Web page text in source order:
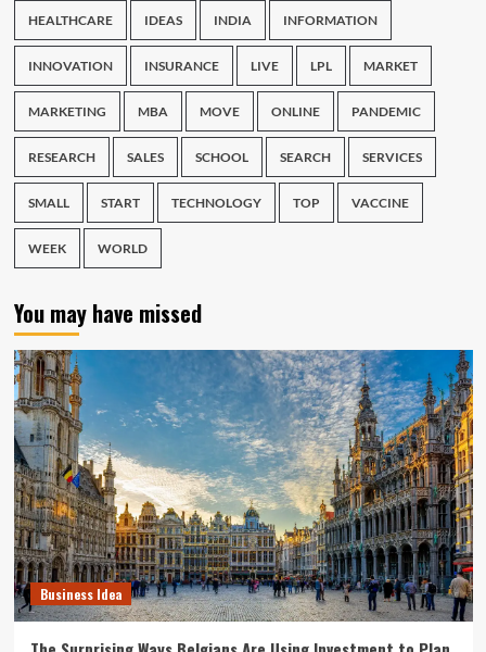
HEALTHCARE IDEAS INDIA INFORMATION
INNOVATION INSURANCE LIVE LPL MARKET
MARKETING MBA MOVE ONLINE PANDEMIC
RESEARCH SALES SCHOOL SEARCH SERVICES
SMALL START TECHNOLOGY TOP VACCINE
WEEK WORLD
You may have missed
Business Idea